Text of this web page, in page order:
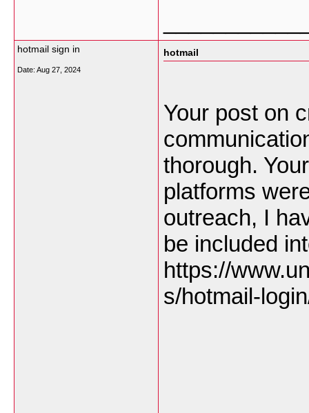
hotmail sign in
Date: Aug 27, 2024
hotmail
Your post on
thorough.
platforms
outreach, I
be included
https://
s/hotmail-